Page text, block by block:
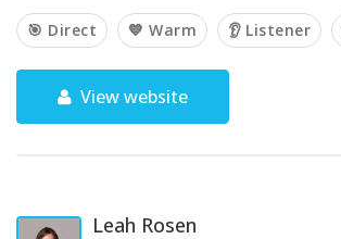
🎯 Direct 💙 Warm 👂 Listener
View website
Leah Rosen